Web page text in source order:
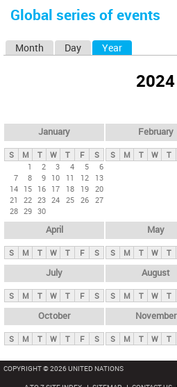
here
Global series of events
y
t
b
Month Day Year
2024
January
S M T W T F
S
1
2 3 4 5
6
7
8 9 10 11 12
13
14 15 16 17 18 19 20
21
22 23 24 25 26 27
28 29 30
February
S M T W T
April
S M T W T F S
May
S M T W T
July
S M T W T F S
August
S M T W T
October
S M T W T F S
November
S M T W T
COPYRIGHT © 2026 UNITED NATIONS